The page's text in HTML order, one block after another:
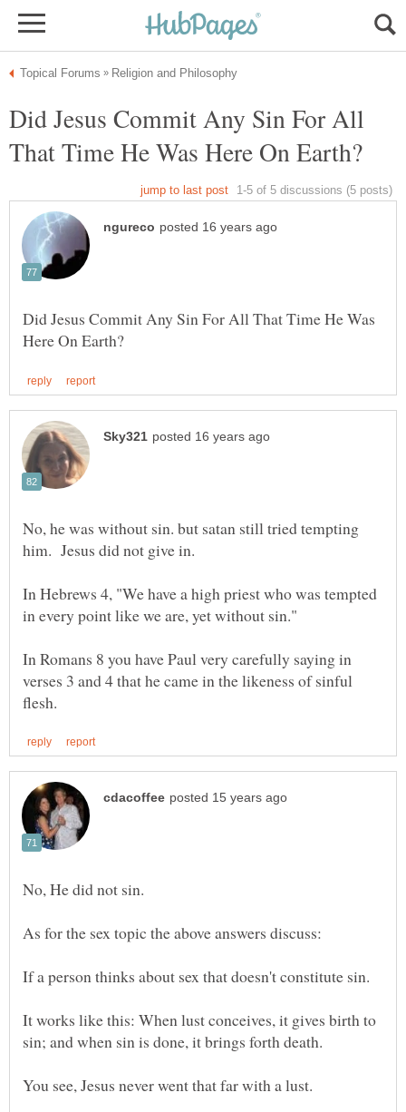
Did Jesus Commit Any Sin For All
Did Jesus Commit Any Sin For All That Time He Was
No, he was without sin. but satan still tried tempting
him. Jesus did not give in.
In Hebrews 4, "We have a high priest who was tempted
in every point like we are, yet without sin."
In Romans 8 you have Paul very carefully saying in
verses 3 and 4 that he came in the likeness of sinful
It works like this: When lust conceives, it gives birth to